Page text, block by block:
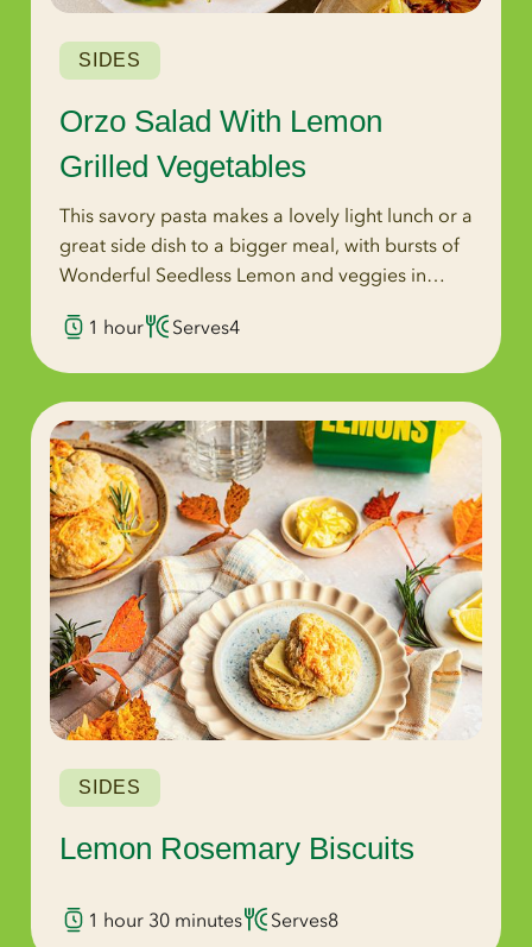
SIDES
Orzo Salad With Lemon
Grilled Vegetables
This savory pasta makes a lovely light lunch or a
great side dish to a bigger meal, with bursts of
Wonderful Seedless Lemon and veggies in
1 hour
Serves4
SIDES
Lemon Rosemary Biscuits
1 hour 30 minutes Serves8